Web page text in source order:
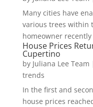
Many cities have
various trees within
homeowner
House Prices
Cupertino
by Juliana Lee Team
trends
In the first and
house prices